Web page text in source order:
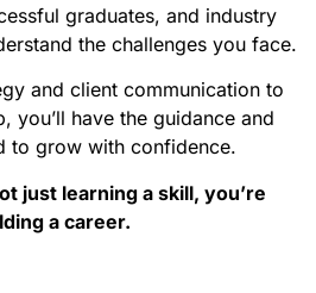
graduates, and industry
the challenges you face.
and client communication to
you’ll have the guidance and
to grow with confidence.
just learning a skill, you’re
a career.